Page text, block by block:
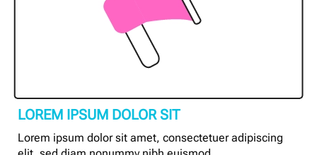
LOREM IPSUM DOLOR SIT
Lorem ipsum dolor sit amet, consectetuer adipiscing